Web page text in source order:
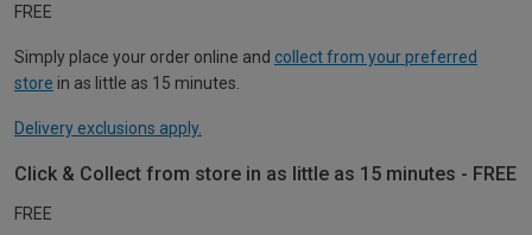
FREE
Simply place your order online and collect from your preferred
store in as little as 15 minutes.
Delivery exclusions apply.
Click & Collect from store in as little as 15 minutes - FREE
FREE